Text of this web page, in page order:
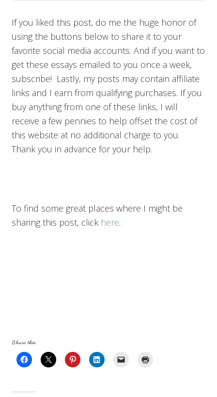
If you liked this post, do me the huge honor of
using the buttons below to share it to your
favorite social media accounts. And if you want to
get these essays emailed to you once a week,
subscribe! Lastly, my posts may contain affiliate
links and I earn from qualifying purchases. If you
buy anything from one of these links, I will
receive a few pennies to help offset the cost of
this website at no additional charge to you.
Thank you in advance for your help.
To find some great places where I might be
sharing this post, click here.
Share this: